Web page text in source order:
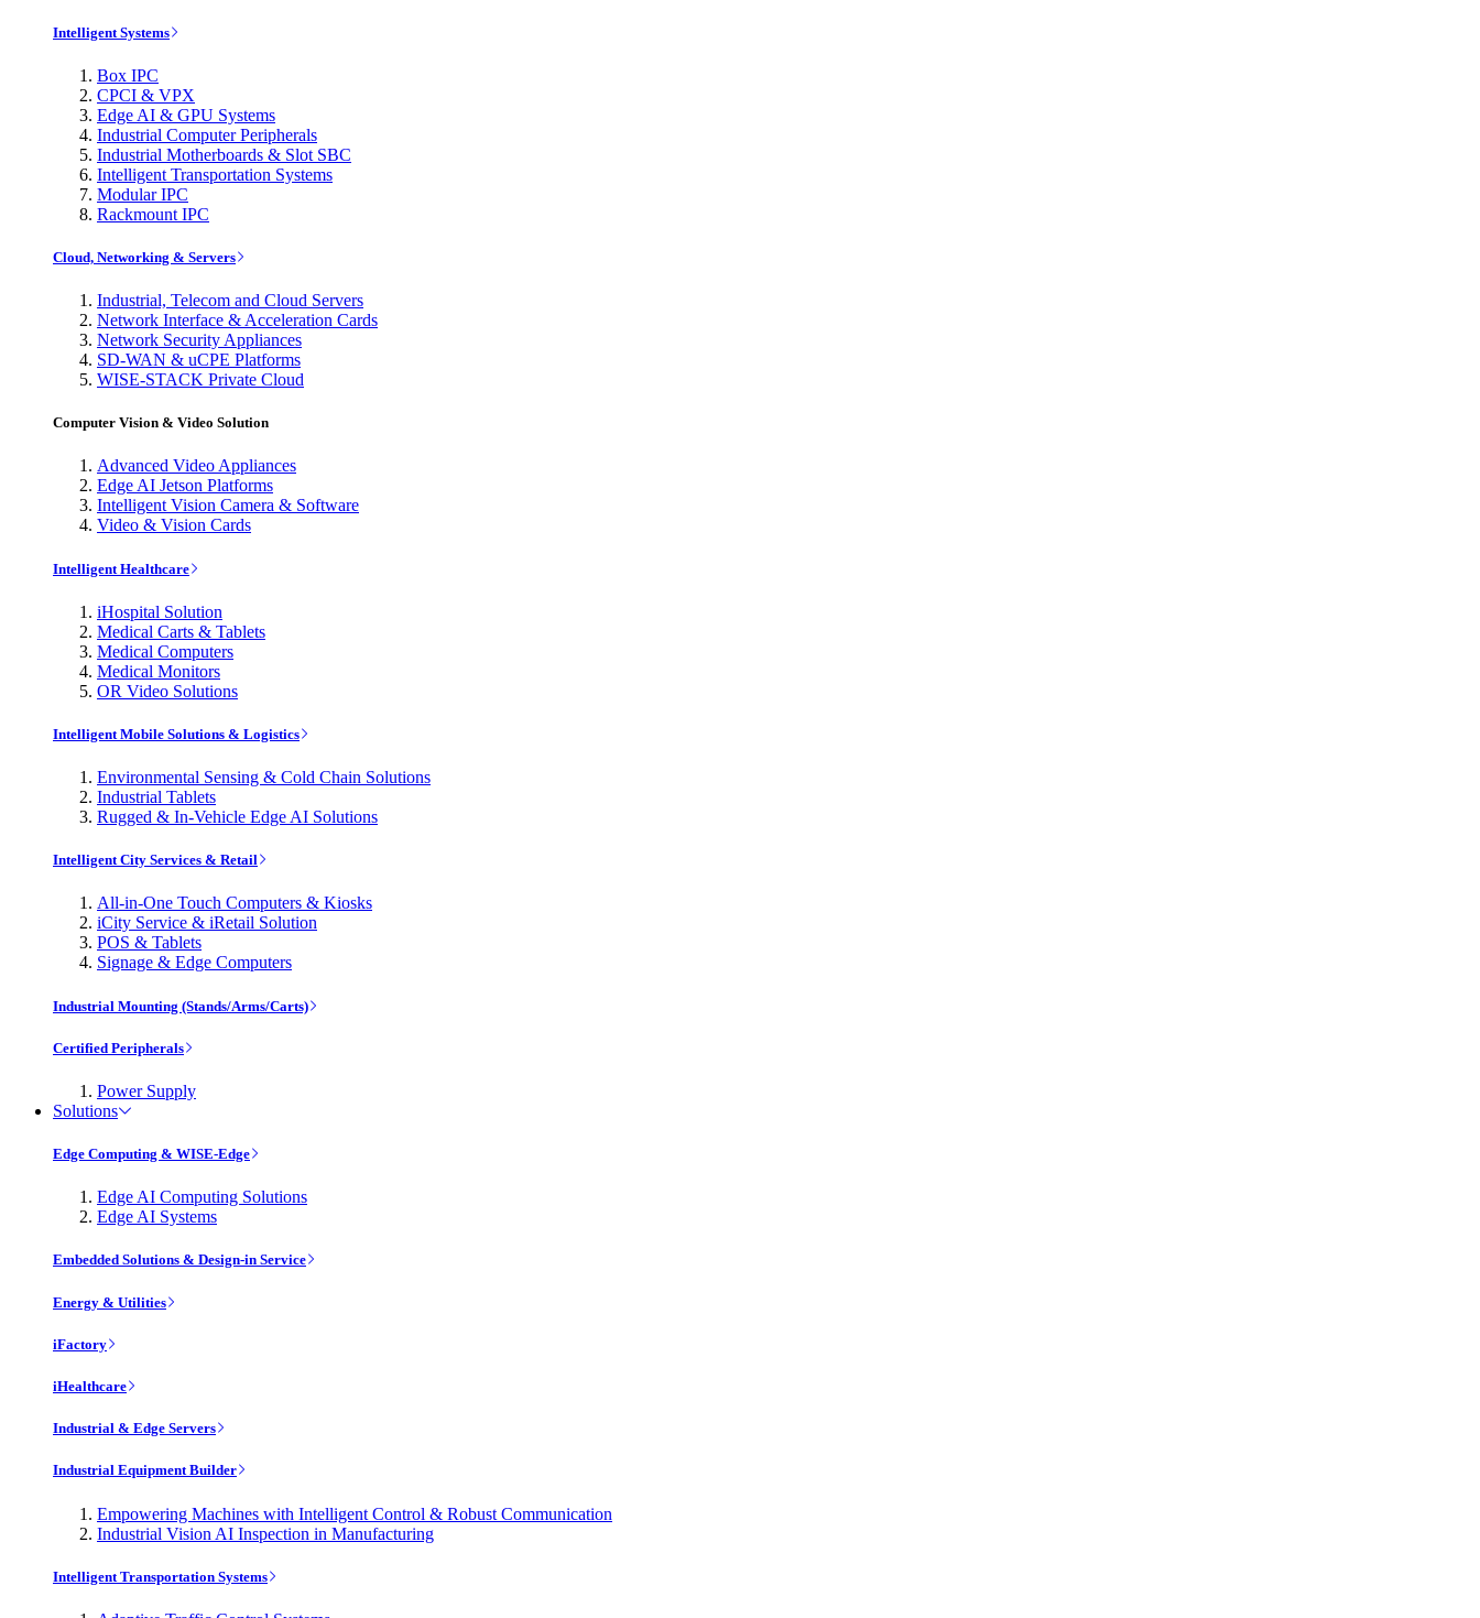
Intelligent Systems
Box IPC
CPCI & VPX
Edge AI & GPU Systems
Industrial Computer Peripherals
Industrial Motherboards & Slot SBC
Intelligent Transportation Systems
Modular IPC
Rackmount IPC
Cloud, Networking & Servers
Industrial, Telecom and Cloud Servers
Network Interface & Acceleration Cards
Network Security Appliances
SD-WAN & uCPE Platforms
WISE-STACK Private Cloud
Computer Vision & Video Solution
Advanced Video Appliances
Edge AI Jetson Platforms
Intelligent Vision Camera & Software
Video & Vision Cards
Intelligent Healthcare
iHospital Solution
Medical Carts & Tablets
Medical Computers
Medical Monitors
OR Video Solutions
Intelligent Mobile Solutions & Logistics
Environmental Sensing & Cold Chain Solutions
Industrial Tablets
Rugged & In-Vehicle Edge AI Solutions
Intelligent City Services & Retail
All-in-One Touch Computers & Kiosks
iCity Service & iRetail Solution
POS & Tablets
Signage & Edge Computers
Industrial Mounting (Stands/Arms/Carts)
Certified Peripherals
Power Supply
Solutions
Edge Computing & WISE-Edge
Edge AI Computing Solutions
Edge AI Systems
Embedded Solutions & Design-in Service
Energy & Utilities
iFactory
iHealthcare
Industrial & Edge Servers
Industrial Equipment Builder
Empowering Machines with Intelligent Control & Robust Communication
Industrial Vision AI Inspection in Manufacturing
Intelligent Transportation Systems